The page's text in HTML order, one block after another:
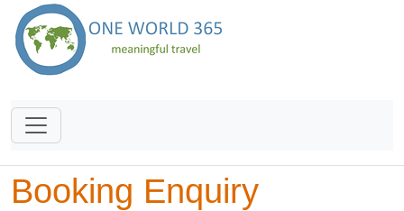
Booking Enquiry